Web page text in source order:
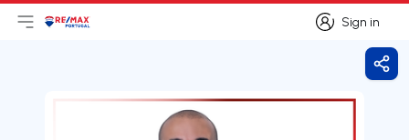
Sign in
Sign in
Open main menu
LogoGo to homepage